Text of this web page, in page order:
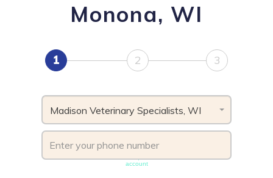
Monona, WI
1 2 3
Madison Veterinary Specialists, WI
account